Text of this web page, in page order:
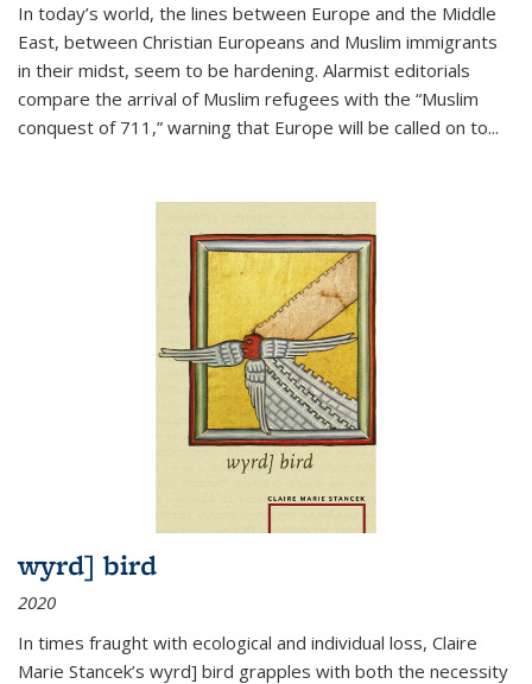
In today’s world, the lines between Europe and the Middle
East, between Christian Europeans and Muslim immigrants
in their midst, seem to be hardening. Alarmist editorials
compare the arrival of Muslim refugees with the “Muslim
conquest of 711,” warning that Europe will be called on to...
wyrd] bird
2020
In times fraught with ecological and individual loss, Claire
Marie Stancek’s wyrd] bird grapples with both the necessity